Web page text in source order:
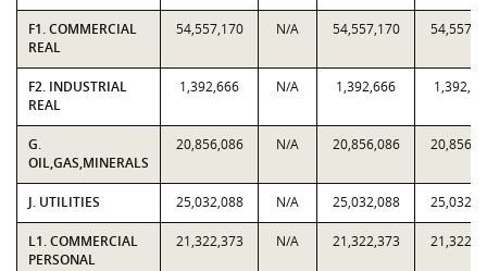
F1. COMMERCIAL
REAL
54,557,170 N/A 54,557,170
F2. INDUSTRIAL
REAL
1,392,666 N/A 1,392,666
G.
OIL,GAS,MINERALS
20,856,086 N/A 20,856,086
J. UTILITIES 25,032,088 N/A 25,032,088
L1. COMMERCIAL
PERSONAL
21,322,373 N/A 21,322,373